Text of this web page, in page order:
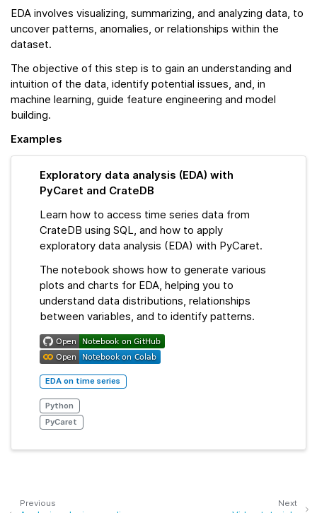
EDA involves visualizing, summarizing, and analyzing data, to
uncover patterns, anomalies, or relationships within the
dataset.
The objective of this step is to gain an understanding and
intuition of the data, identify potential issues, and, in
machine learning, guide feature engineering and model
building.
Examples
Exploratory data analysis (EDA) with
PyCaret and CrateDB
Learn how to access time series data from
CrateDB using SQL, and how to apply
exploratory data analysis (EDA) with PyCaret.
The notebook shows how to generate various
plots and charts for EDA, helping you to
understand data distributions, relationships
between variables, and to identify patterns.
EDA on time series
Python
PyCaret
Next
Previous